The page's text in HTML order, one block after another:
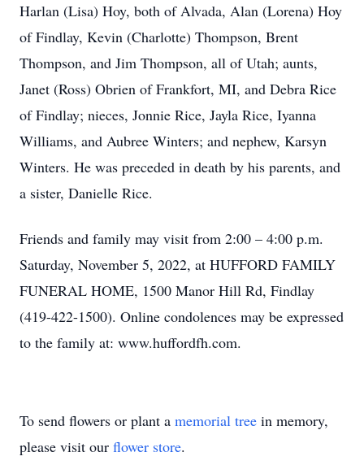
Harlan (Lisa) Hoy, both of Alvada, Alan (Lorena) Hoy
of Findlay, Kevin (Charlotte) Thompson, Brent
Thompson, and Jim Thompson, all of Utah; aunts,
Janet (Ross) Obrien of Frankfort, MI, and Debra Rice
of Findlay; nieces, Jonnie Rice, Jayla Rice, Iyanna
Williams, and Aubree Winters; and nephew, Karsyn
Winters. He was preceded in death by his parents, and
a sister, Danielle Rice.
Friends and family may visit from 2:00 – 4:00 p.m.
Saturday, November 5, 2022, at HUFFORD FAMILY
FUNERAL HOME, 1500 Manor Hill Rd, Findlay
(419-422-1500). Online condolences may be expressed
to the family at: www.huffordfh.com.
To send flowers or plant a memorial tree in memory,
please visit our flower store.